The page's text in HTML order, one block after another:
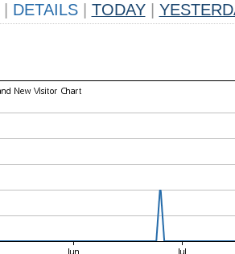
DETAILS TODAY